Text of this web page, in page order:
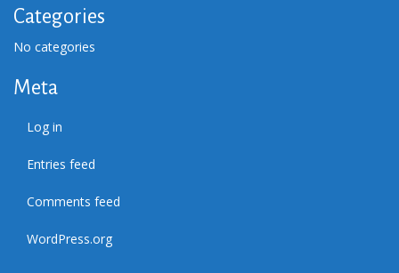
Categories
No categories
Meta
Log in
Entries feed
Comments feed
WordPress.org